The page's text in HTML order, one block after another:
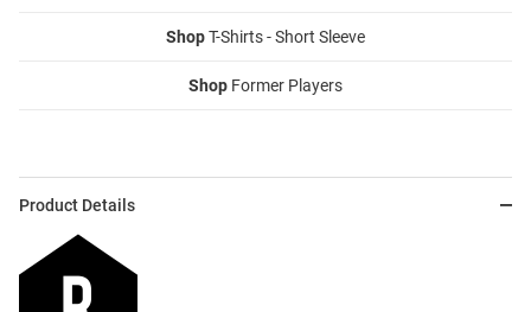
ShopT-Shirts - Short Sleeve
Shop Former Players
Product Details